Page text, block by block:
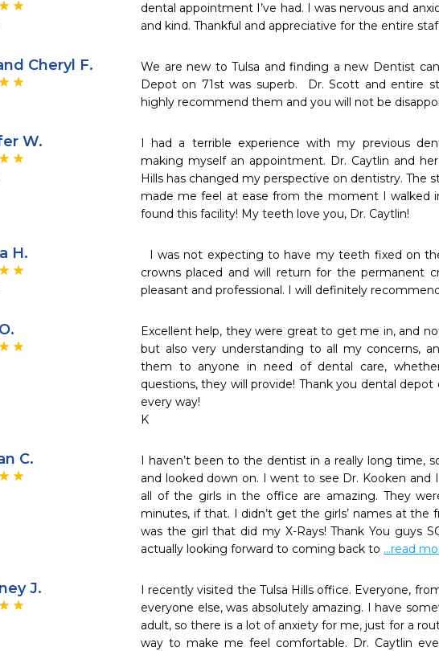
dental appointment I’ve had. I was nervous and
and kind. Thankful and appreciative for the entire
Cheryl F.
We are new to Tulsa and finding a new Dentist
Depot on 71st was superb.  Dr. Scott and entire
highly recommend them and you will not be
W.
I had a terrible experience with my previous
making myself an appointment. Dr. Caytlin and
Hills has changed my perspective on dentistry. The
made me feel at ease from the moment I walked
found this facility! My teeth love you, Dr. Caytlin!
H.
crowns placed and will return for the permanent
pleasant and professional. I will definitely
Excellent help, they were great to get me in, and
but also very understanding to all my concerns,
them to anyone in need of dental care,
questions, they will provide! Thank you dental depot
every way!
K
C.
I haven’t been to the dentist in a really long time,
and looked down on. I went to see Dr. Kooken and
all of the girls in the office are amazing. They
minutes, if that. I didn’t get the girls’ names at the
was the girl that did my X-Rays! Thank You guys
actually looking forward to coming back to ...read
J.
I recently visited the Tulsa Hills office. Everyone,
everyone else, was absolutely amazing. I have
adult, so there is a lot of anxiety for me, just for a
way to make me feel comfortable. Dr. Caytlin